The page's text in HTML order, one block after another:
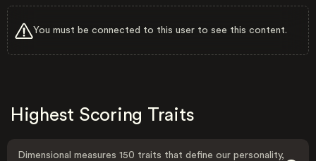
You must be connected to this user to see this content.
Highest Scoring Traits
Dimensional measures 150 traits that define our personality,